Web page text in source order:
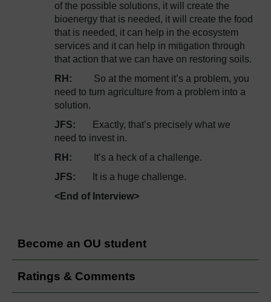
of the possible solutions, it will create the
bioenergy that is needed, it will create the food
that is needed, it can help in the ecosystem
services and it can help in mitigation through
that action that we can have on restoring soils.
RH: So at the moment it’s a problem, you
need to turn agriculture from a problem into a
solution.
JFS:
Exactly, that’s precisely what we
need to invest in.
RH:
It’s a heck of a challenge.
JFS:
It is a huge challenge.
<End of Interview>
Become an OU student
Ratings & Comments